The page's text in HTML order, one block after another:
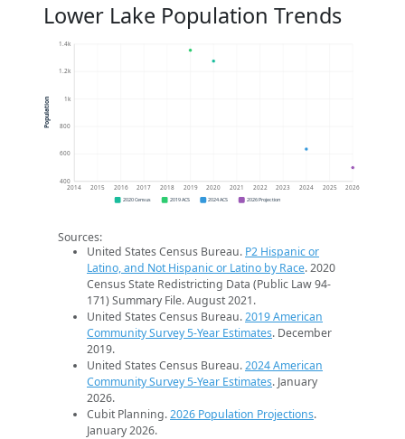
Lower Lake Population Trends
400
600
800
1k
1.2k
1.4k
2014 2015 2016 2017 2018 2019 2020 2021 2022 2023 2024 2025 2026
Population
2020 Census 2019 ACS 2024 ACS 2026 Projection
Sources:
United States Census Bureau. P2 Hispanic or
Latino, and Not Hispanic or Latino by Race. 2020
Census State Redistricting Data (Public Law 94-
171) Summary File. August 2021.
United States Census Bureau.2019 American
Community Survey 5-Year Estimates. December
2019.
United States Census Bureau.2024 American
Community Survey 5-Year Estimates. January
2026.
Cubit Planning.2026 Population Projections.
January 2026.